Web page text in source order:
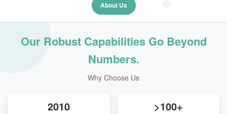
About Us
Our Robust Capabilities Go Beyond
Numbers.
Why Choose Us
2010 >100+